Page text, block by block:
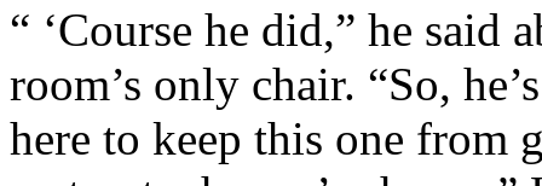
“ ‘Course he did,” he
room’s only chair. “So,
here to keep this one from